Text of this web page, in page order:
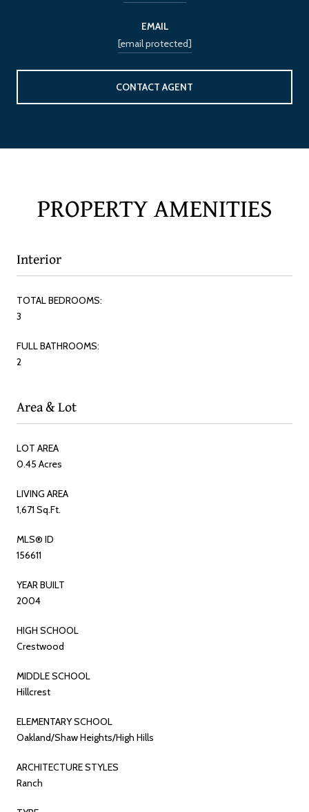
EMAIL
[email protected]
CONTACT AGENT
PROPERTY AMENITIES
Interior
TOTAL BEDROOMS:
3
FULL BATHROOMS:
2
Area & Lot
LOT AREA
0.45 Acres
LIVING AREA
1,671 Sq.Ft.
MLS® ID
156611
YEAR BUILT
2004
HIGH SCHOOL
Crestwood
MIDDLE SCHOOL
Hillcrest
ELEMENTARY SCHOOL
Oakland/Shaw Heights/High Hills
ARCHITECTURE STYLES
Ranch